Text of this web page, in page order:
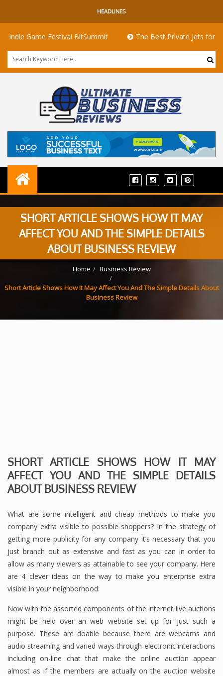
HEADLINES
Game Festival BitSummit The Best Private Jets for Sale
SHORT ARTICLE SHOWS HOW IT MAY
AFFECT YOU AND THE SIMPLE DETAILS
ABOUT BUSINESS REVIEW
Home Business Review
Short Article Shows How It May Affect You And The Simple Details About
Business Review
SHORT ARTICLE SHOWS HOW IT MAY
AFFECT YOU AND THE SIMPLE DETAILS
ABOUT BUSINESS REVIEW
What are some intelligent and cheap methods to make you
company extra visible to possible shoppers? In the strategy of
getting more publicity for any company it’s necessary that you
just branch out as extensive and fast as you can in order to
allow as many viewers as attainable to see your company. Here
are 4 clever ideas on the way to make you enterprise extra
visible in your neighborhood.
Now with the assorted components of the internet live auctions
might be held over an web website set up for just such a
purpose. These are doable because there are webcams and
audio streaming and varied ways through electronic interactions
including on-line chat that make the online auction appear
almost as if the members are actually on the auction website